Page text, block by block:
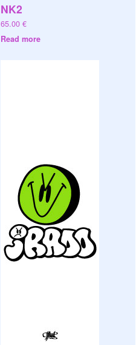
NK2
65.00 €
Read more